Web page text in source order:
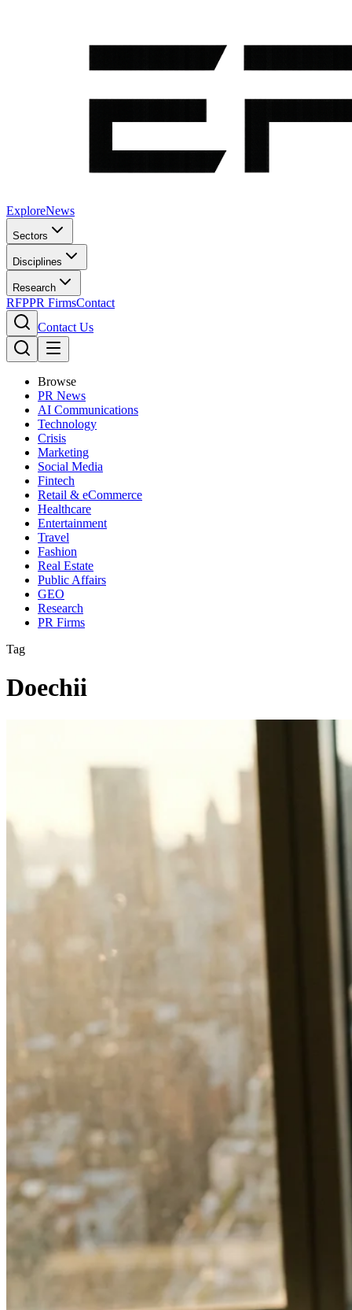
ExploreNews
Sectors
Disciplines
Research
RFPPR FirmsContact
Contact Us
Browse
PR News
AI Communications
Technology
Crisis
Marketing
Social Media
Fintech
Retail & eCommerce
Healthcare
Entertainment
Travel
Fashion
Real Estate
Public Affairs
GEO
Research
PR Firms
Tag
Doechii